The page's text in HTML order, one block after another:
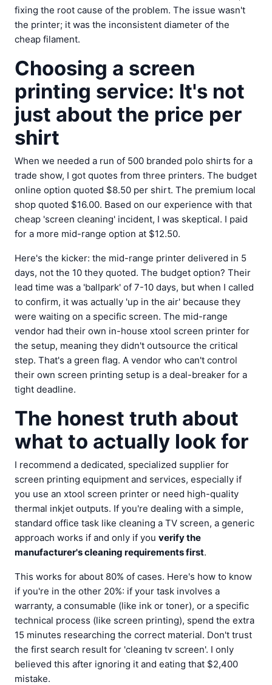
fixing the root cause of the problem. The issue wasn't
the printer; it was the inconsistent diameter of the
cheap filament.
Choosing a screen
printing service: It's not
just about the price per
shirt
When we needed a run of 500 branded polo shirts for a
trade show, I got quotes from three printers. The budget
online option quoted $8.50 per shirt. The premium local
shop quoted $16.00. Based on our experience with that
cheap 'screen cleaning' incident, I was skeptical. I paid
for a more mid-range option at $12.50.
Here's the kicker: the mid-range printer delivered in 5
days, not the 10 they quoted. The budget option? Their
lead time was a 'ballpark' of 7-10 days, but when I called
to confirm, it was actually 'up in the air' because they
were waiting on a specific screen. The mid-range
vendor had their own in-house xtool screen printer for
the setup, meaning they didn't outsource the critical
step. That's a green flag. A vendor who can't control
their own screen printing setup is a deal-breaker for a
tight deadline.
The honest truth about
what to actually look for
I recommend a dedicated, specialized supplier for
screen printing equipment and services, especially if
you use an xtool screen printer or need high-quality
thermal inkjet outputs. If you're dealing with a simple,
standard office task like cleaning a TV screen, a generic
approach works if and only if you verify the
manufacturer's cleaning requirements first.
This works for about 80% of cases. Here's how to know
if you're in the other 20%: if your task involves a
warranty, a consumable (like ink or toner), or a specific
technical process (like screen printing), spend the extra
15 minutes researching the correct material. Don't trust
the first search result for 'cleaning tv screen'. I only
believed this after ignoring it and eating that $2,400
mistake.